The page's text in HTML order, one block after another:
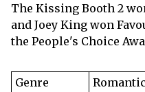
The Kissing Booth 2
and Joey King won
the People's Choice
Genre